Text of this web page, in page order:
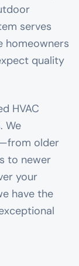
serves
homeowners
quality
HVAC
We
older
to newer
your
have the